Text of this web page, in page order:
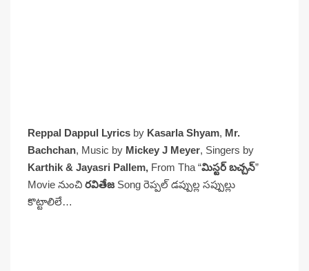
Reppal Dappul Lyrics by Kasarla Shyam, Mr.
Bachchan, Music by Mickey J Meyer, Singers by
Karthik & Jayasri Pallem, From Tha “మిస్టర్ బచ్చన్”
Movie నుంచి రవితేజ Song రెప్పల్ డప్పుల్ల సప్పుల్లు
కొట్టాలిలే…